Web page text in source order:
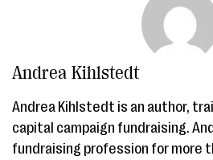
Andrea Kihlstedt
Andrea Kihlstedt is an author,
capital campaign fundraising.
fundraising profession for more